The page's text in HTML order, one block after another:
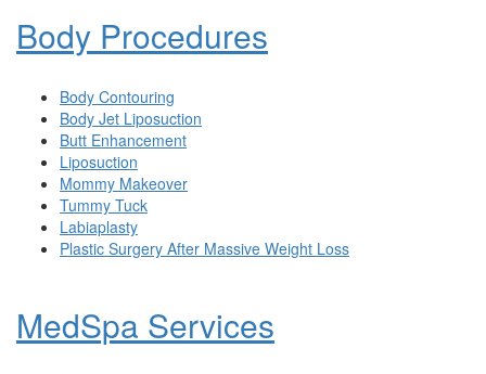
Body Procedures
Body Contouring
Body Jet Liposuction
Butt Enhancement
Liposuction
Mommy Makeover
Tummy Tuck
Labiaplasty
Plastic Surgery After Massive Weight Loss
MedSpa Services